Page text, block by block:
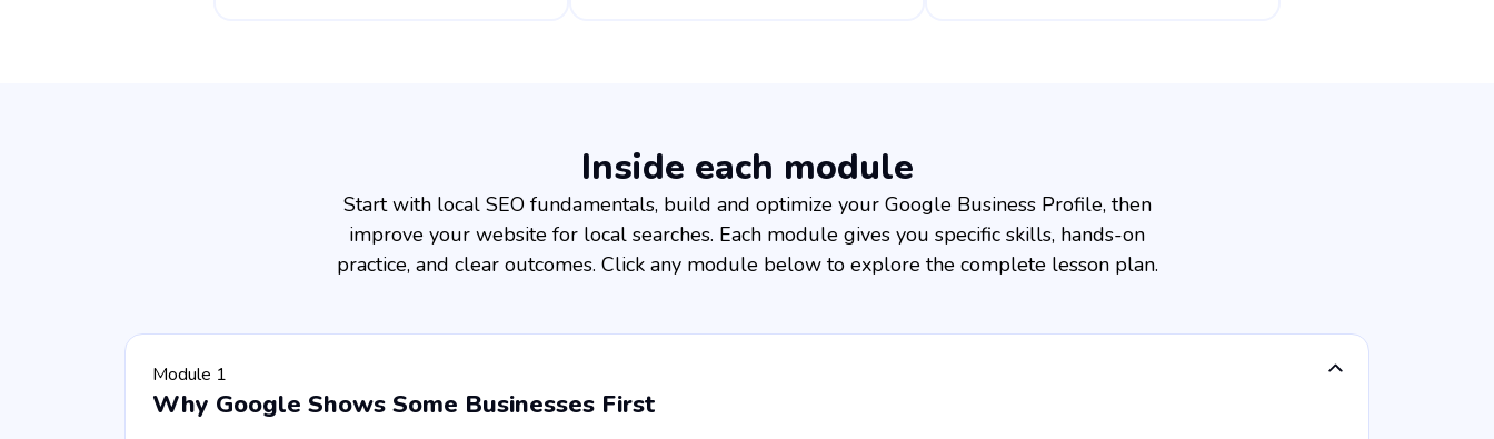
Inside each module
Start with local SEO fundamentals, build and optimize your Google Business Profile, then
improve your website for local searches. Each module gives you specific skills, hands-on
practice, and clear outcomes. Click any module below to explore the complete lesson plan.
Module 1
Why Google Shows Some Businesses First